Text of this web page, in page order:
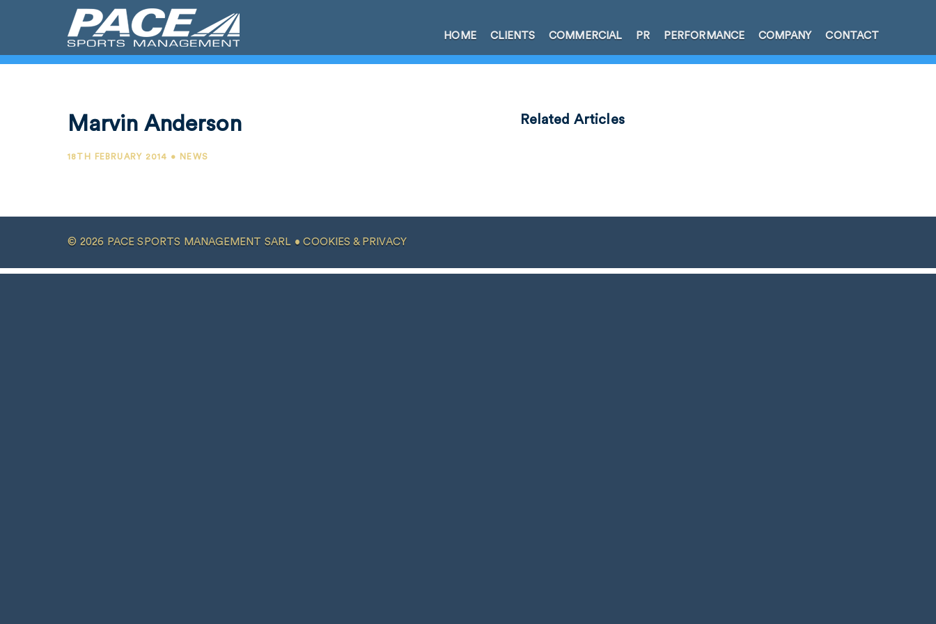
HOME CLIENTS COMMERCIAL PR PERFORMANCE COMPANY CONTACT
Marvin Anderson
18TH FEBRUARY 2014 • NEWS
Related Articles
© 2026 PACE SPORTS MANAGEMENT SARL •COOKIES & PRIVACY